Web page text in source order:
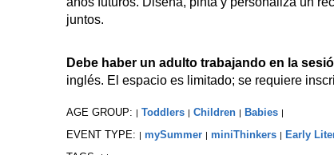
juntos.
Debe haber un adulto trabajando en la
inglés. El espacio es limitado; se requiere
AGE GROUP: | Toddlers | Children | Babies |
EVENT TYPE: | mySummer | miniThinkers | Early